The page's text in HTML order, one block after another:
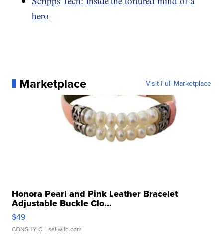
hero
Marketplace Visit Full Marketplace
Honora Pearl and Pink Leather Bracelet
Adjustable Buckle Clo...
$49
CONSHY C. | sellwild.com